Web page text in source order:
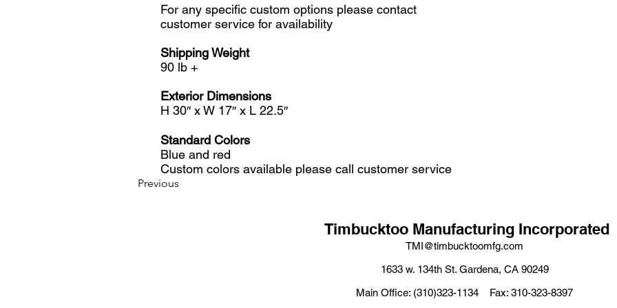
For any specific custom options please contact
customer service for availability
Shipping Weight
90 lb +
Exterior Dimensions
H 30″ x W 17″ x L 22.5″
Standard Colors
Blue and red
Custom colors available please call customer service
Previous
Timbucktoo Manufacturing Incorporated
TMI@timbucktoomfg.com
1633 w. 134th St. Gardena, CA 90249
Main Office: (310)323-1134 Fax: 310-323-8397